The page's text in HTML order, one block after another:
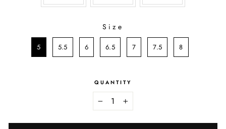
Size
5 5.5 6 6.5 7 7.5 8
QUANTITY
+